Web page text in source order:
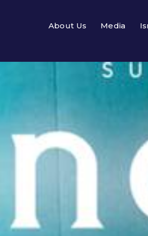
About Us Media